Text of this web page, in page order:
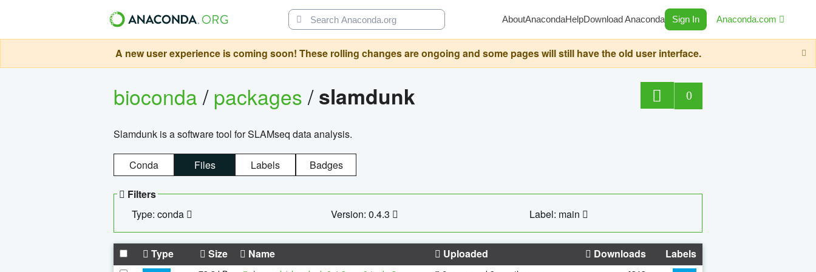
AboutAnacondaHelpDownload Anaconda Sign In Anaconda.com
A new user experience is coming soon! These rolling changes are ongoing and some pages will still have the old user interface.
bioconda/packages/slamdunk 0
Slamdunk is a software tool for SLAMseq data analysis.
Conda Files Labels Badges
Filters
Type: conda
Version: 0.4.3 Label: main
Type Size Name Uploaded Downloads Labels